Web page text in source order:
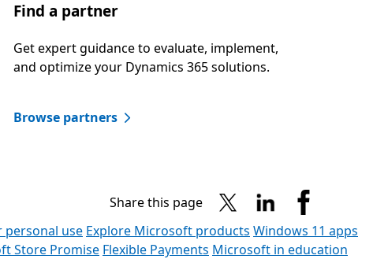
Find a partner
Get expert guidance to evaluate, implement,
and optimize your Dynamics 365 solutions.​
Browse partners​
Share this page
personal use Explore Microsoft products Windows 11 apps
Store Promise Flexible Payments Microsoft in education